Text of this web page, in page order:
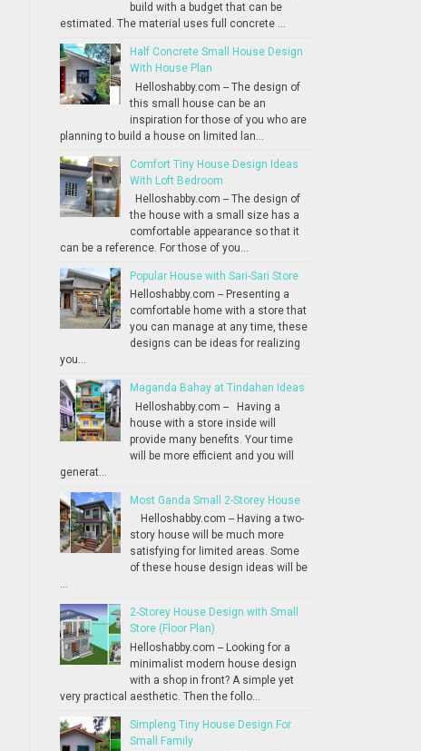
build with a budget that can be
estimated. The material uses full concrete ...
Half Concrete Small House Design
With House Plan
Helloshabby.com -- The design of
this small house can be an
inspiration for those of you who are
planning to build a house on limited lan...
Comfort Tiny House Design Ideas
With Loft Bedroom
Helloshabby.com -- The design of
the house with a small size has a
comfortable appearance so that it
can be a reference. For those of you...
Popular House with Sari-Sari Store
Helloshabby.com -- Presenting a
comfortable home with a store that
you can manage at any time, these
designs can be ideas for realizing
you...
Maganda Bahay at Tindahan Ideas
Helloshabby.com -- Having a
house with a store inside will
provide many benefits. Your time
will be more efficient and you will
generat...
Most Ganda Small 2-Storey House
Helloshabby.com -- Having a two-
story house will be much more
satisfying for limited areas. Some
of these house design ideas will be
...
2-Storey House Design with Small
Store (Floor Plan)
Helloshabby.com -- Looking for a
minimalist modern house design
with a shop in front? A simple yet
very practical aesthetic. Then the follo...
Simpleng Tiny House Design For
Small Family